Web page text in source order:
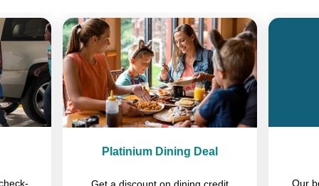
Platinium Dining Deal
Our